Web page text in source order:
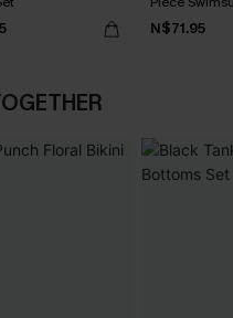
N$71.95